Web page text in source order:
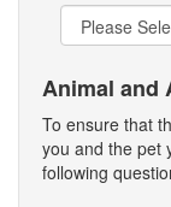
Animal and
To ensure that
you and the pet
following